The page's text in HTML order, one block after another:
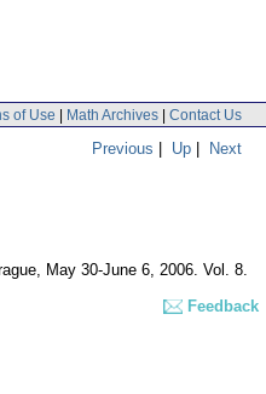
of Use | Math Archives | Contact Us
Previous | Up | Next
May 30-June 6, 2006. Vol. 8.
Feedback